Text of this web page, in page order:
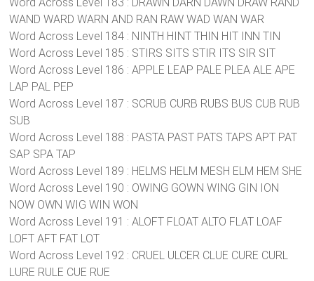
WAND WARD WARN AND RAN RAW WAD WAN WAR
Word Across Level 184 : NINTH HINT THIN HIT INN TIN
Word Across Level 185 : STIRS SITS STIR ITS SIR SIT
Word Across Level 186 : APPLE LEAP PALE PLEA ALE APE
LAP PAL PEP
Word Across Level 187 : SCRUB CURB RUBS BUS CUB RUB
SUB
Word Across Level 188 : PASTA PAST PATS TAPS APT PAT
SAP SPA TAP
Word Across Level 189 : HELMS HELM MESH ELM HEM SHE
Word Across Level 190 : OWING GOWN WING GIN ION
NOW OWN WIG WIN WON
Word Across Level 191 : ALOFT FLOAT ALTO FLAT LOAF
LOFT AFT FAT LOT
Word Across Level 192 : CRUEL ULCER CLUE CURE CURL
LURE RULE CUE RUE